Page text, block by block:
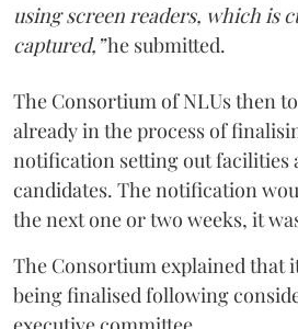
using screen readers, which is
captured,”he submitted.
The Consortium of NLUs then
already in the process of
notification setting out facilities
candidates. The notification
the next one or two weeks, it
The Consortium explained that
being finalised following